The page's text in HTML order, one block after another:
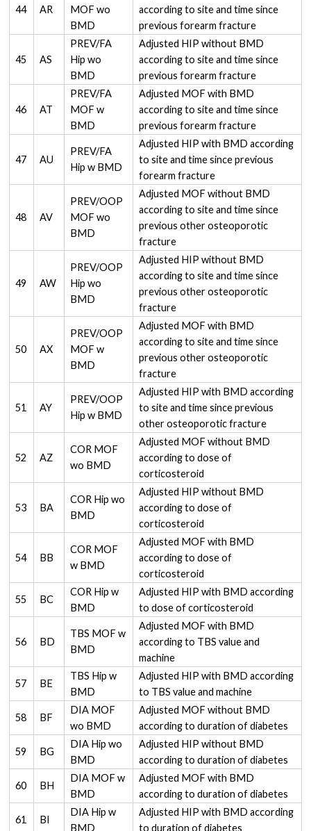
44 AR
MOF wo
BMD
according to site and time since
previous forearm fracture
45 AS
PREV/FA
Hip wo
BMD
Adjusted HIP without BMD
according to site and time since
previous forearm fracture
46 AT
PREV/FA
MOF w
BMD
Adjusted MOF with BMD
according to site and time since
previous forearm fracture
47 AU
PREV/FA
Hip w BMD
Adjusted HIP with BMD according
to site and time since previous
forearm fracture
48 AV
PREV/OOP
MOF wo
BMD
Adjusted MOF without BMD
according to site and time since
previous other osteoporotic
fracture
49 AW
PREV/OOP
Hip wo
BMD
Adjusted HIP without BMD
according to site and time since
previous other osteoporotic
fracture
50 AX
PREV/OOP
MOF w
BMD
Adjusted MOF with BMD
according to site and time since
previous other osteoporotic
fracture
51 AY
PREV/OOP
Hip w BMD
Adjusted HIP with BMD according
to site and time since previous
other osteoporotic fracture
52 AZ
COR MOF
wo BMD
Adjusted MOF without BMD
according to dose of
corticosteroid
53 BA
COR Hip wo
BMD
Adjusted HIP without BMD
according to dose of
corticosteroid
54 BB
COR MOF
w BMD
Adjusted MOF with BMD
according to dose of
corticosteroid
55 BC
COR Hip w
BMD
Adjusted HIP with BMD according
to dose of corticosteroid
56 BD
TBS MOF w
BMD
Adjusted MOF with BMD
according to TBS value and
machine
57 BE
TBS Hip w
BMD
Adjusted HIP with BMD according
to TBS value and machine
58 BF
DIA MOF
wo BMD
Adjusted MOF without BMD
according to duration of diabetes
59 BG
DIA Hip wo
BMD
Adjusted HIP without BMD
according to duration of diabetes
60 BH
DIA MOF w
BMD
Adjusted MOF with BMD
according to duration of diabetes
61 BI
DIA Hip w
BMD
Adjusted HIP with BMD according
to duration of diabetes